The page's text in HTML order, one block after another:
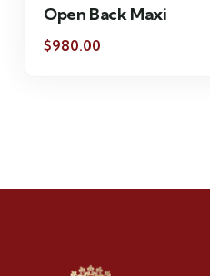
Open Back Maxi
$980.00